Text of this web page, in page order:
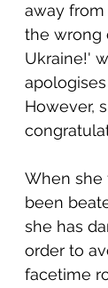
away from
the wrong
Ukraine!'
However,
When she
been
she has
order to
facetime